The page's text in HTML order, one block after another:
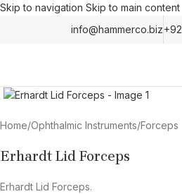
Skip to navigation Skip to main content
info@hammerco.biz
Home/Ophthalmic Instruments/Forceps
Erhardt Lid Forceps
Erhardt Lid Forceps.